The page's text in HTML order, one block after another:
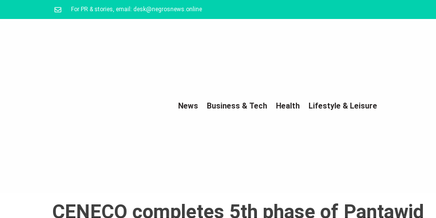
For PR & stories, email: desk@negrosnews.online
News Business & Tech Health Lifestyle & Leisure
CENECO completes 5th phase of Pantawid